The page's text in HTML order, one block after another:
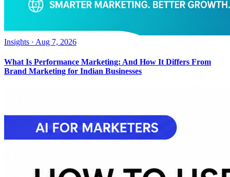
Insights · Aug 7, 2026
What Is Performance Marketing: And How It Differs From
Brand Marketing for Indian Businesses